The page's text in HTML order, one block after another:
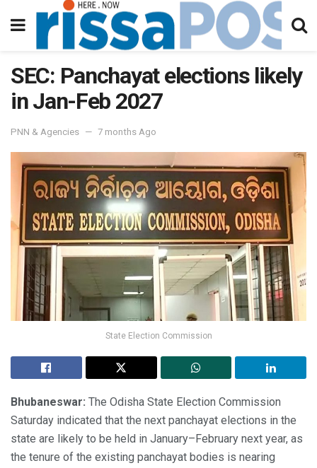
SEC: Panchayat elections likely
in Jan-Feb 2027
PNN & Agencies 7 months Ago
State Election Commission
Bhubaneswar: The Odisha State Election Commission
Saturday indicated that the next panchayat elections in the
state are likely to be held in January–February next year, as
the tenure of the existing panchayat bodies is nearing